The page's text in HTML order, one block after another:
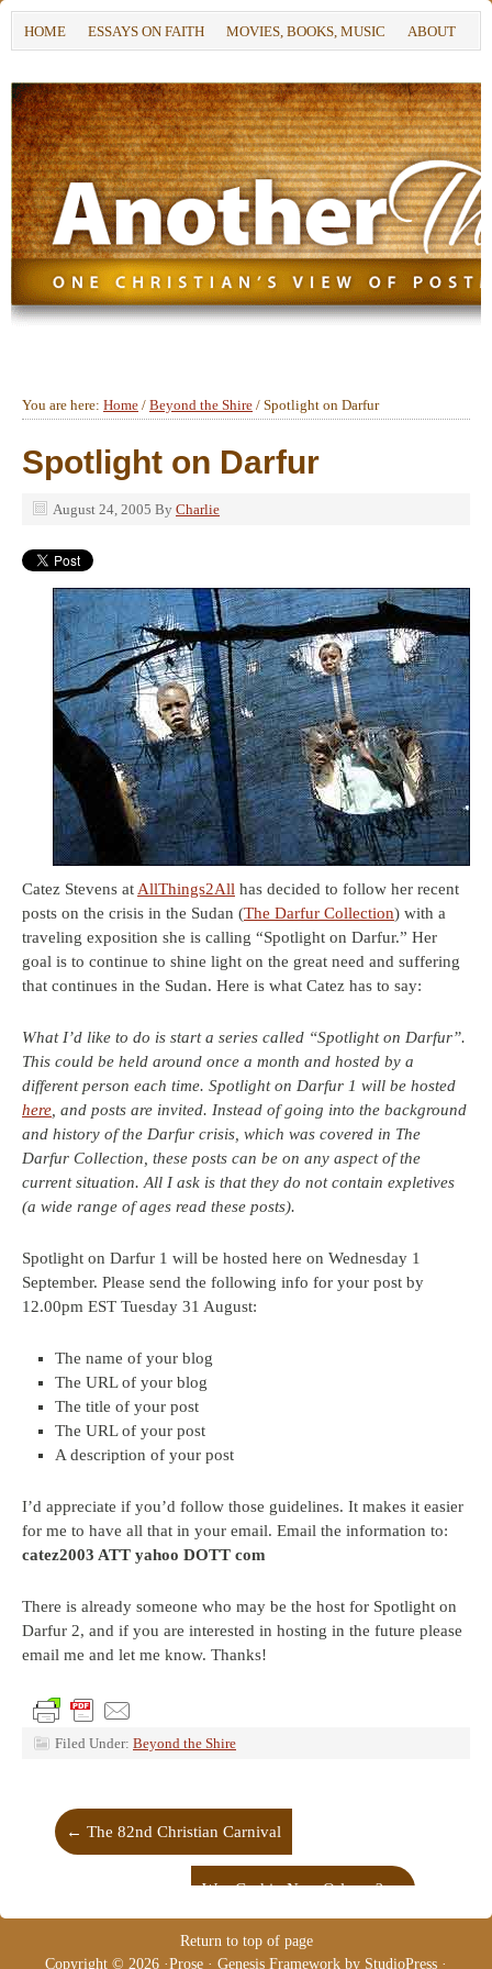
HOME ESSAYS ON FAITH MOVIES, BOOKS, MUSIC ABOUT
You are here: Home / Beyond the Shire / Spotlight on Darfur
Spotlight on Darfur
August 24, 2005 By Charlie
Catez Stevens at AllThings2All has decided to follow her recent
posts on the crisis in the Sudan (The Darfur Collection) with a
traveling exposition she is calling “Spotlight on Darfur.” Her
goal is to continue to shine light on the great need and suffering
that continues in the Sudan. Here is what Catez has to say:
What I’d like to do is start a series called “Spotlight on Darfur”.
This could be held around once a month and hosted by a
different person each time. Spotlight on Darfur 1 will be hosted
here , and posts are invited. Instead of going into the background
and history of the Darfur crisis, which was covered in The
Darfur Collection, these posts can be on any aspect of the
current situation. All I ask is that they do not contain expletives
(a wide range of ages read these posts).
Spotlight on Darfur 1 will be hosted here on Wednesday 1
September. Please send the following info for your post by
12.00pm EST Tuesday 31 August:
The name of your blog
The URL of your blog
The title of your post
The URL of your post
A description of your post
I’d appreciate if you’d follow those guidelines. It makes it easier
for me to have all that in your email. Email the information to:
catez2003 ATT yahoo DOTT com
There is already someone who may be the host for Spotlight on
Darfur 2, and if you are interested in hosting in the future please
email me and let me know. Thanks!
Filed Under: Beyond the Shire
← The 82nd Christian Carnival
Was God in New Orleans?→
Return to top of page
Copyright © 2026 ·Prose · Genesis Framework by StudioPress ·